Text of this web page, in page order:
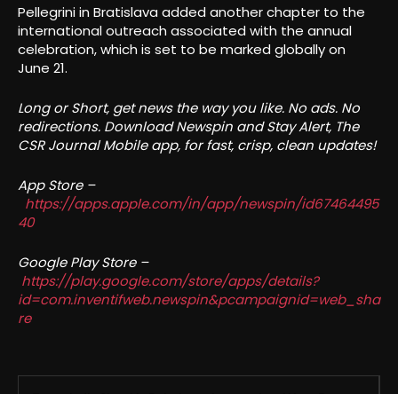
Pellegrini in Bratislava added another chapter to the
international outreach associated with the annual
celebration, which is set to be marked globally on
June 21.
Long or Short, get news the way you like. No ads. No
redirections. Download Newspin and Stay Alert, The
CSR Journal Mobile app, for fast, crisp, clean updates!
App Store –
https://apps.apple.com/in/app/newspin/id67464495
40
Google Play Store –
https://play.google.com/store/apps/details?
id=com.inventifweb.newspin&pcampaignid=web_sha
re